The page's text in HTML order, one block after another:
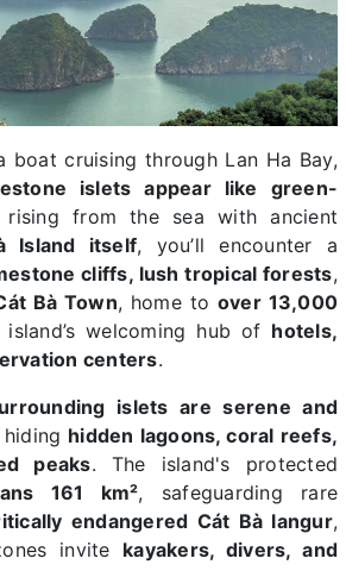
boat cruising through Lan Ha Bay,
islets appear like green-
from the sea with ancient
Island itself, you’ll encounter a
cliffs, lush tropical forests,
Bà Town, home to over 13,000
welcoming hub of hotels,
centers.
islets are serene and
hidden lagoons, coral reefs,
peaks. The island's protected
161 km², safeguarding rare
endangered Cát Bà langur,
invite kayakers, divers, and